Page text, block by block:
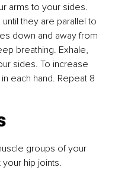
arms to your sides.
they are parallel to
down and away from
breathing. Exhale,
sides. To increase
each hand. Repeat 8
groups of your
hip joints.